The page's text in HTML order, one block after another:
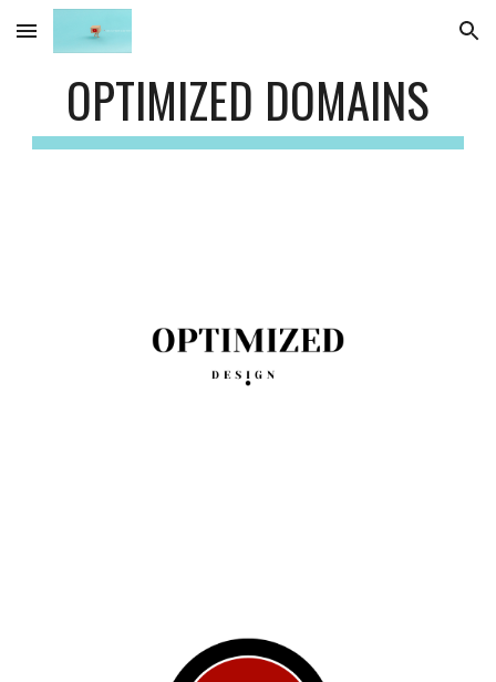
Skip to main content Skip to navigation
OPTIMIZED DOMAINS